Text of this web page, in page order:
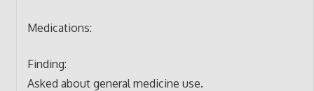
Medications:
Finding:
Asked about general medicine use.